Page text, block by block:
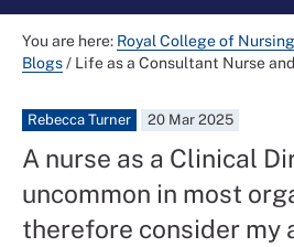
You are here: Royal College of Nursing
Blogs/ Life as a Consultant Nurse
Rebecca Turner 20 Mar 2025
A nurse as a Clinical
uncommon in most
therefore consider my